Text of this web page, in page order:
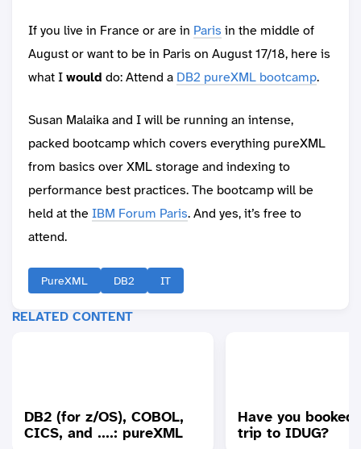
If you live in France or are in Paris in the middle of
August or want to be in Paris on August 17/18, here is
what Iwould do: Attend a DB2 pureXML bootcamp.
Susan Malaika and I will be running an intense,
packed bootcamp which covers everything pureXML
from basics over XML storage and indexing to
performance best practices. The bootcamp will be
held at theIBM Forum Paris. And yes, it’s free to
attend.
PureXML DB2 IT
RELATED CONTENT
DB2 (for z/OS), COBOL,
CICS, and ....: pureXML
Have you booked
trip to IDUG?